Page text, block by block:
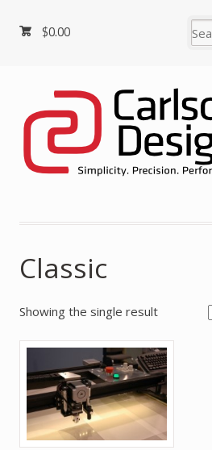
$0.00
Classic
Showing the single result